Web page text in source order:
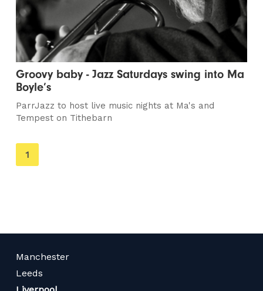
Groovy baby - Jazz Saturdays swing into Ma
Boyle’s
ParrJazz to host live music nights at Ma's and
Tempest on Tithebarn
You're
on
1
Manchester
Leeds